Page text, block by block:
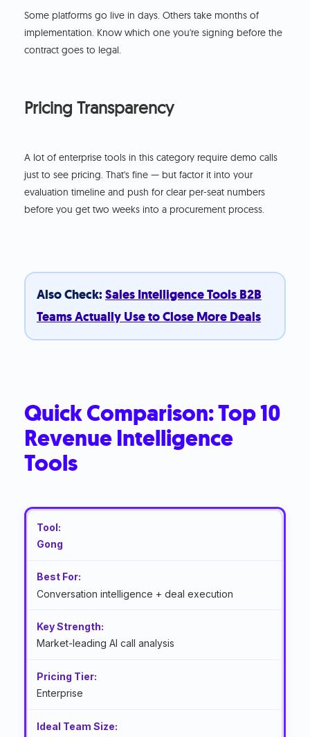
Some platforms go live in days. Others take months of
implementation. Know which one you're signing before the
contract goes to legal.
Pricing Transparency
A lot of enterprise tools in this category require demo calls
just to see pricing. That's fine — but factor it into your
evaluation timeline and push for clear per-seat numbers
before you get two weeks into a procurement process.
Also Check: Sales Intelligence Tools B2B
Teams Actually Use to Close More Deals
Quick Comparison: Top 10
Revenue Intelligence
Tools
Gong
Conversation intelligence + deal execution
Market-leading AI call analysis
Enterprise